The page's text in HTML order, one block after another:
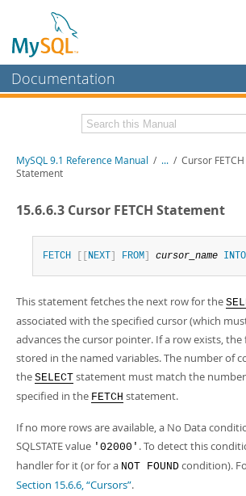
Documentation
MySQL Enterprise
Workbench
Connectors
More
MySQL.com
Downloads
Developer Zone
Download this Manual
PDF (A4) - 40.5Mb
Man Pages (Zip)- 366.7Kb
Info (Gzip)- 4.1Mb
MySQL 9.1 Reference Manual / ... / Cursor FETCH
Statement
15.6.6.3 Cursor FETCH Statement
FETCH NEXT FROM cursor_name INTO
This statement fetches the next row for the
associated with the specified cursor (which
advances the cursor pointer. If a row exists,
stored in the named variables. The number of
the SELECT statement must match the
specified in the FETCH statement.
If no more rows are available, a No Data
SQLSTATE value '02000' . To detect this
handler for it (or for a NOT FOUND condition).
Section 15.6.6, “Cursors”.